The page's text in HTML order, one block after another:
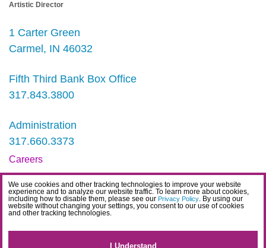
We use cookies and other tracking technologies to improve your website
experience and to analyze our website traffic. To learn more about cookies,
including how to disable them, please see our Privacy Policy. By using our
website without changing your settings, you consent to our use of cookies
and other tracking technologies.
I Understand
Artistic Director
1 Carter Green
Carmel, IN 46032
Fifth Third Bank Box Office
317.843.3800
Administration
317.660.3373
Careers
Contact
IDEA Statement
Privacy Policy
Terms